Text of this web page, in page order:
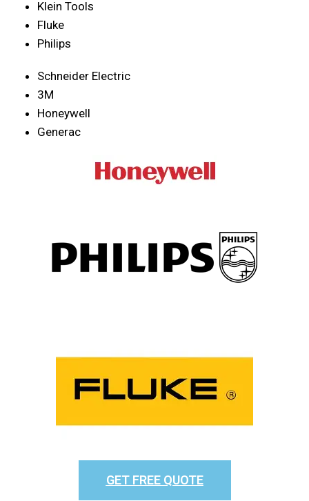
Klein Tools
Fluke
Philips
Schneider Electric
3M
Honeywell
Generac
GET FREE QUOTE